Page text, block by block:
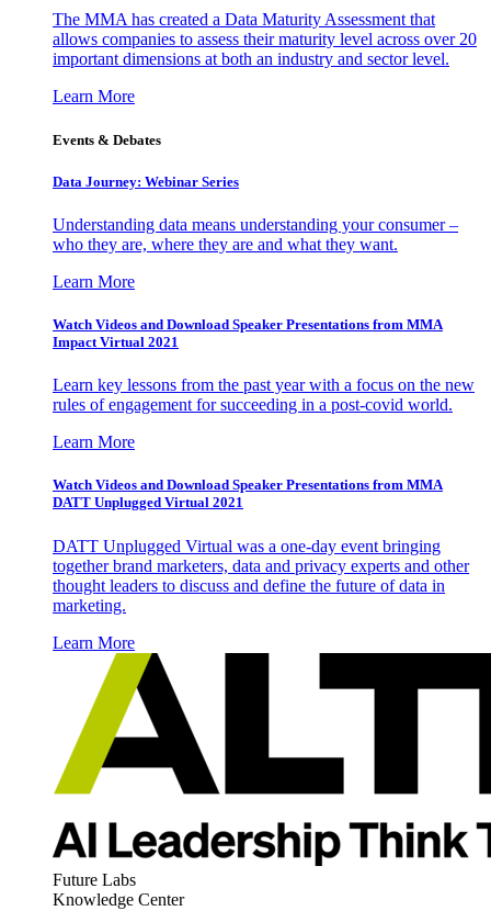
The MMA has created a Data Maturity Assessment that
allows companies to assess their maturity level across over 20
important dimensions at both an industry and sector level.
Learn More
Events & Debates
Data Journey: Webinar Series
Understanding data means understanding your consumer –
who they are, where they are and what they want.
Learn More
Watch Videos and Download Speaker Presentations from MMA
Impact Virtual 2021
Learn key lessons from the past year with a focus on the new
rules of engagement for succeeding in a post-covid world.
Learn More
Watch Videos and Download Speaker Presentations from MMA
DATT Unplugged Virtual 2021
DATT Unplugged Virtual was a one-day event bringing
together brand marketers, data and privacy experts and other
thought leaders to discuss and define the future of data in
marketing.
Learn More
Future Labs
Knowledge Center